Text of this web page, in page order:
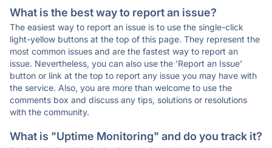
What is the best way to report an issue?
The easiest way to report an issue is to use the single-click
light-yellow buttons at the top of this page. They represent the
most common issues and are the fastest way to report an
issue. Nevertheless, you can also use the 'Report an Issue'
button or link at the top to report any issue you may have with
the service. Also, you are more than welcome to use the
comments box and discuss any tips, solutions or resolutions
with the community.
What is "Uptime Monitoring" and do you track it?